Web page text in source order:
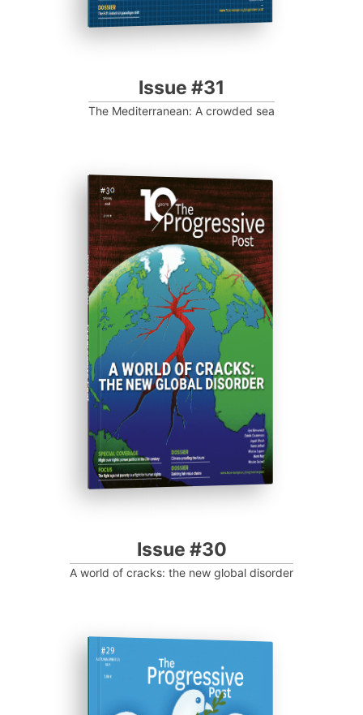
Issue #31
The Mediterranean: A crowded sea
ISSUE #30
Progressive Post
Issue #30
A world of cracks: the new global disorder